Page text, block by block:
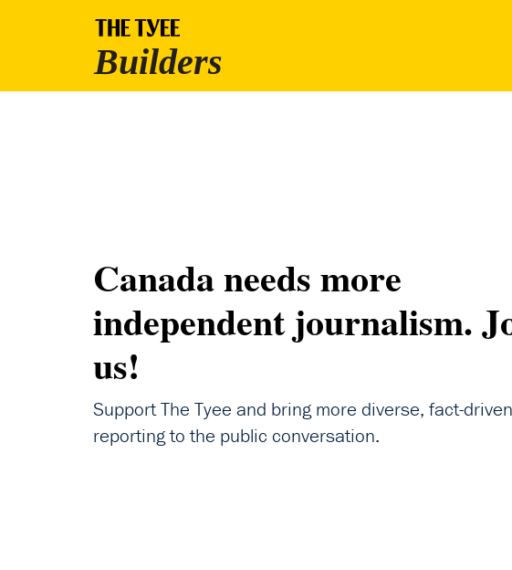
Canada needs more
independent journalism.
us!
Support The Tyee and bring more diverse, fact-driven
reporting to the public conversation.